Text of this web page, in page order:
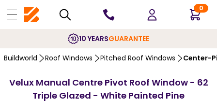
0
10 YEARSGUARANTEE
Buildworld Roof Windows Pitched Roof Windows Center-
Velux Manual Centre Pivot Roof Window - 62
Triple Glazed - White Painted Pine